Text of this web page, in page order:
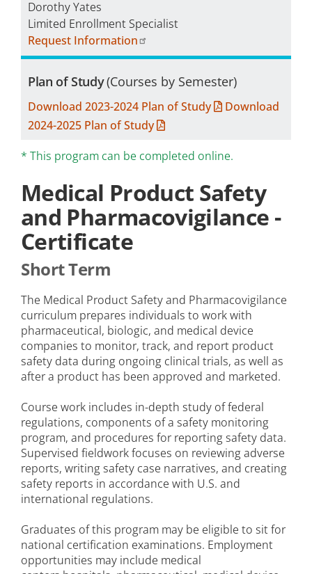
Dorothy Yates
Limited Enrollment Specialist
Request Information
Plan of Study(Courses by Semester)
Download 2023-2024 Plan of Study
Download
2024-2025 Plan of Study
* This program can be completed online.
Medical Product Safety
and Pharmacovigilance -
Certificate
Short Term
The Medical Product Safety and Pharmacovigilance
curriculum prepares individuals to work with
pharmaceutical, biologic, and medical device
companies to monitor, track, and report product
safety data during ongoing clinical trials, as well as
after a product has been approved and marketed.
Course work includes in-depth study of federal
regulations, components of a safety monitoring
program, and procedures for reporting safety data.
Supervised fieldwork focuses on reviewing adverse
reports, writing safety case narratives, and creating
safety reports in accordance with U.S. and
international regulations.
Graduates of this program may be eligible to sit for
national certification examinations. Employment
opportunities may include medical